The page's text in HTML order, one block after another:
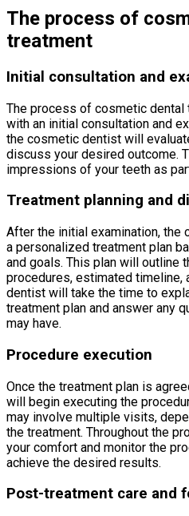
The process of
treatment
Initial consultation and
The process of cosmetic
with an initial consultation and
the cosmetic dentist will
discuss your desired outcome.
impressions of your teeth as
Treatment planning and
After the initial examination,
a personalized treatment plan
and goals. This plan will outline
procedures, estimated timeline,
dentist will take the time to
treatment plan and answer any
may have.
Procedure execution
Once the treatment plan is
will begin executing the
may involve multiple visits,
the treatment. Throughout the
your comfort and monitor the
achieve the desired results.
Post-treatment care and